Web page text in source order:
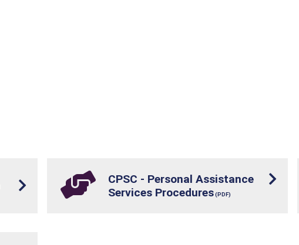
CPSC - Personal Assistance
Services Procedures